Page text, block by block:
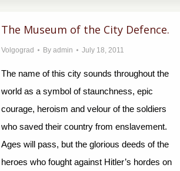
The Museum of the City Defence.
Volgograd By admin July 18, 2011
The name of this city sounds throughout the
world as a symbol of staunchness, epic
courage, heroism and velour of the soldiers
who saved their country from enslavement.
Ages will pass, but the glorious deeds of the
heroes who fought against Hitler’s hordes on